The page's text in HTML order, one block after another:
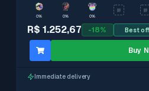
With PIN
Immediate delivery
R$ 1.252,67 -18% Best
0% 0% 0%
Buy
Immediate delivery